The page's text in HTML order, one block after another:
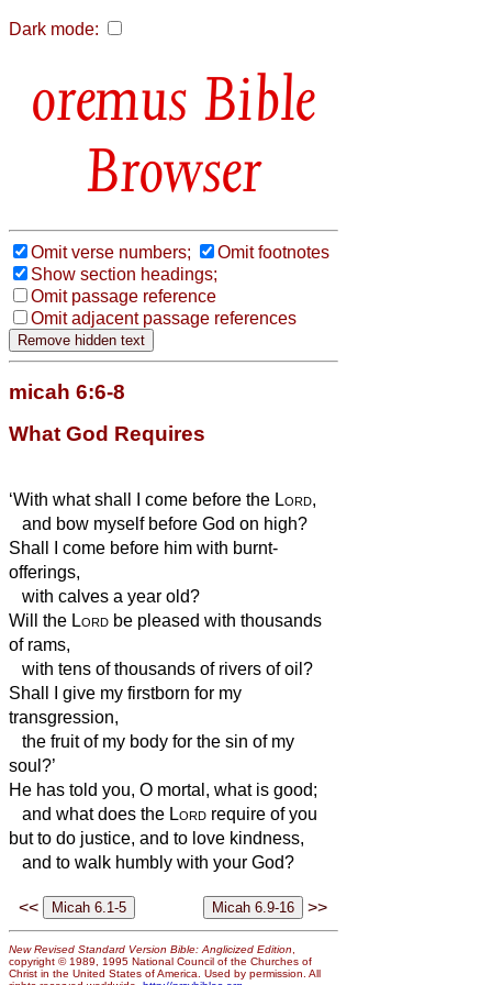
Dark mode:
Bible
Browser
Omit verse numbers;
Omit footnotes
Show section headings;
Omit passage reference
Omit adjacent passage references
micah 6:6-8
What God Requires
‘With what shall I come before the Lord,
and bow myself before God on high?
Shall I come before him with burnt-
offerings,
with calves a year old?
Will the Lord be pleased with thousands
of rams,
with tens of thousands of rivers of oil?
Shall I give my firstborn for my
transgression,
the fruit of my body for the sin of my
soul?’
He has told you, O mortal, what is good;
and what does the Lord require of you
but to do justice, and to love kindness,
and to walk humbly with your God?
<< >>
New Revised Standard Version Bible: Anglicized Edition,
copyright © 1989, 1995 National Council of the Churches of
Christ in the United States of America. Used by permission. All